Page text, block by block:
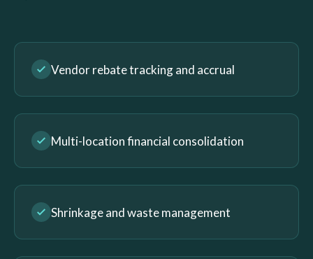
Vendor rebate tracking and accrual
Multi-location financial consolidation
Shrinkage and waste management